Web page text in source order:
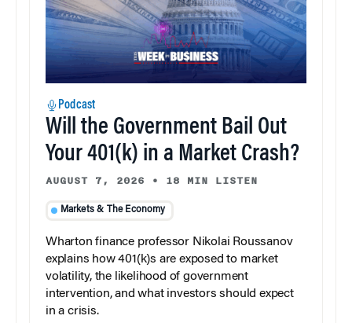
Podcast
Will the Government Bail Out
Your 401(k) in a Market Crash?
AUGUST 7, 2026 • 18 MIN LISTEN
Markets & The Economy
Wharton finance professor Nikolai Roussanov
explains how 401(k)s are exposed to market
volatility, the likelihood of government
intervention, and what investors should expect
in a crisis.